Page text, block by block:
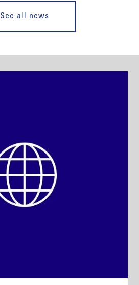
See all news